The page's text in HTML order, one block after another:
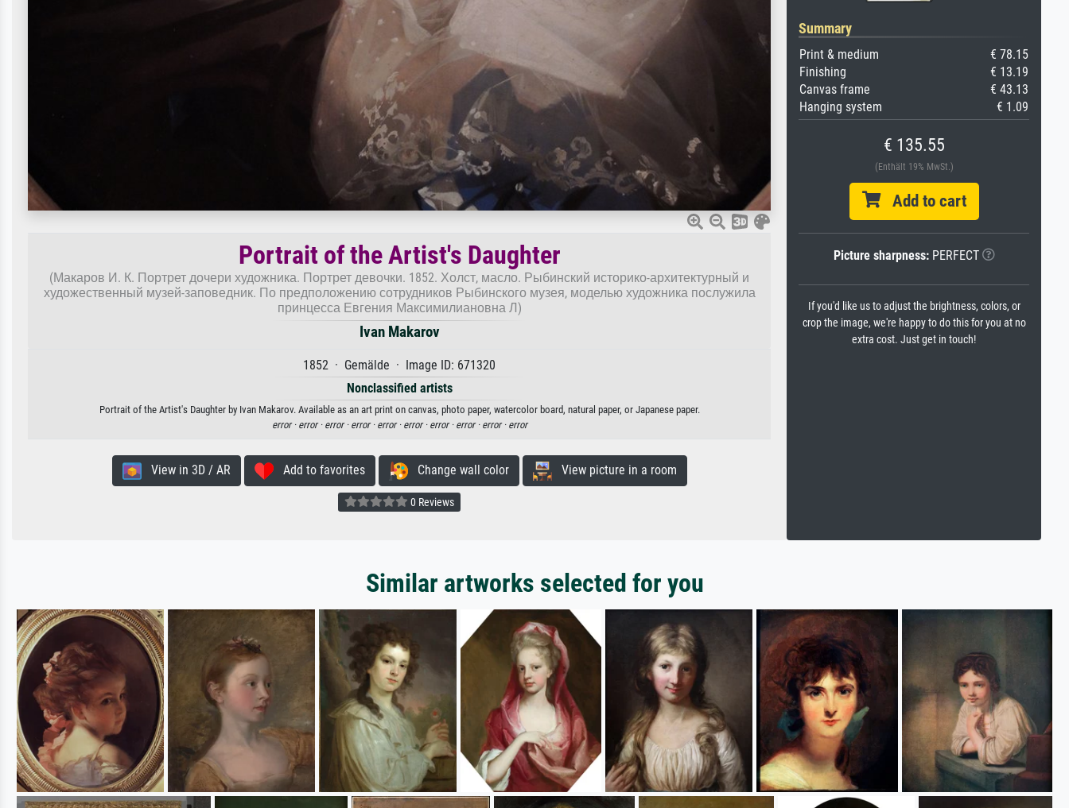
Portrait of the Artist's Daughter
(Макаров И. К. Портрет дочери художника. Портрет девочки. 1852. Холст, масло. Рыбинский историко-архитектурный и
художественный музей-заповедник. По предположению сотрудников Рыбинского музея, моделью художника послужила
принцесса Евгения Максимилиановна Л)
Ivan Makarov
1852 · Gemälde · Image ID: 671320
Nonclassified artists
Portrait of the Artist's Daughter by Ivan Makarov. Available as an art print on canvas, photo paper, watercolor board, natural paper, or Japanese paper.
error · error · error · error · error · error · error · error · error · error
View in 3D / AR Add to favorites Change wall color View picture in a room
0 Reviews
Summary
Print & medium
€ 78.15
Finishing
€ 13.19
Canvas frame
€ 43.13
Hanging system
€ 1.09
€ 135.55
(Enthält 19% MwSt.)
Add to cart
Picture sharpness:PERFECT
If you'd like us to adjust the brightness, colors, or
crop the image, we're happy to do this for you at no
extra cost. Just get in touch!
Similar artworks selected for you